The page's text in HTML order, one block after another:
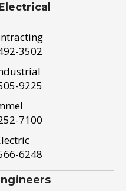
3502
9225
7100
6248